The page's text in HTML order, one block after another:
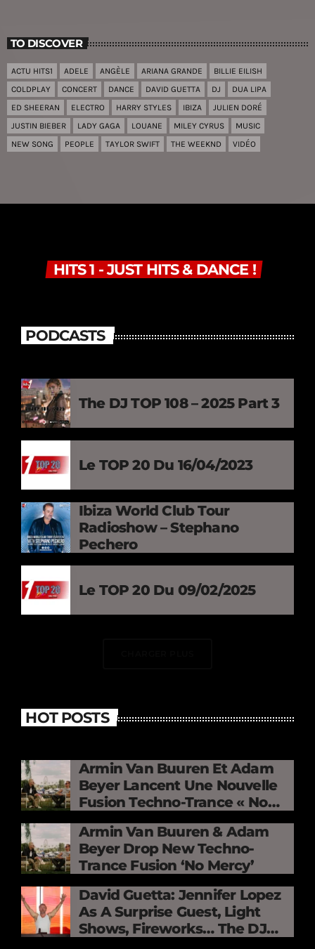
TO DISCOVER
ACTU HITS1 ADELE ANGÈLE ARIANA GRANDE
BILLIE EILISH
COLDPLAY
CONCERT DANCE DAVID GUETTA DJ
DUA LIPA
ED SHEERAN
ELECTRO HARRY STYLES IBIZA
JULIEN DORÉ
JUSTIN BIEBER
LADY GAGA LOUANE MILEY CYRUS
MUSIC
NEW SONG
PEOPLE TAYLOR SWIFT THE WEEKND VIDÉO
HITS 1 - JUST HITS & DANCE !
PODCASTS
The DJ TOP 108 – 2025 Part 3
Le TOP 20 Du 16/04/2023
Ibiza World Club Tour
Radioshow – Stephano
Pechero
Le TOP 20 Du 09/02/2025
HOT POSTS
Armin Van Buuren Et Adam
Beyer Lancent Une Nouvelle
Fusion Techno-Trance « No
Mercy »
Armin Van Buuren & Adam
Beyer Drop New Techno-
Trance Fusion ‘No Mercy’
David Guetta: Jennifer Lopez
As A Surprise Guest, Light
Shows, Fireworks… The DJ